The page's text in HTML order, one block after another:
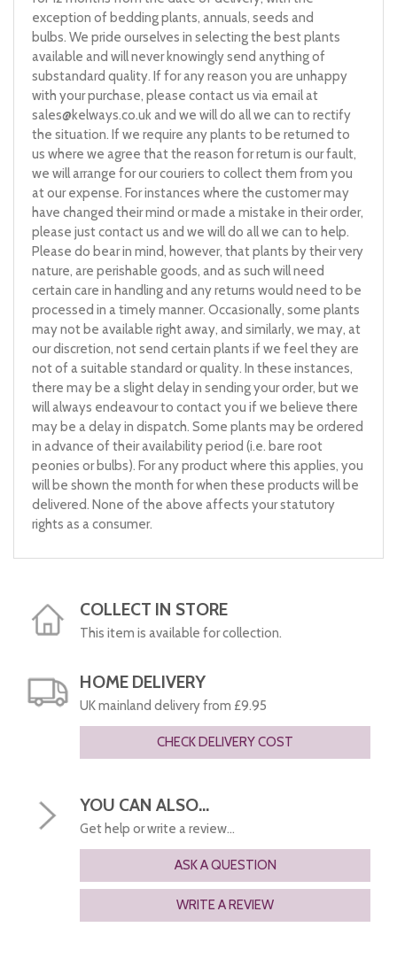
exception of bedding plants, annuals, seeds and
bulbs. We pride ourselves in selecting the best plants
available and will never knowingly send anything of
substandard quality. If for any reason you are unhappy
with your purchase, please contact us via email at
sales@kelways.co.ukand we will do all we can to rectify
the situation. If we require any plants to be returned to
us where we agree that the reason for return is our fault,
we will arrange for our couriers to collect them from you
at our expense. For instances where the customer may
have changed their mind or made a mistake in their order,
please just contact us and we will do all we can to help.
Please do bear in mind, however, that plants by their very
nature, are perishable goods, and as such will need
certain care in handling and any returns would need to be
processed in a timely manner. Occasionally, some plants
may not be available right away, and similarly, we may, at
our discretion, not send certain plants if we feel they are
not of a suitable standard or quality. In these instances,
there may be a slight delay in sending your order, but we
will always endeavour to contact you if we believe there
may be a delay in dispatch. Some plants may be ordered
in advance of their availability period (i.e. bare root
peonies or bulbs). For any product where this applies, you
will be shown the month for when these products will be
delivered. None of the above affects your statutory
rights as a consumer.
COLLECT IN STORE
This item is available for collection.
HOME DELIVERY
UK mainland delivery from £9.95
CHECK DELIVERY COST
YOU CAN ALSO...
Get help or write a review...
ASK A QUESTION
WRITE A REVIEW